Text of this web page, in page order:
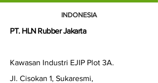
INDONESIA
PT. HLN Rubber Jakarta
Kawasan Industri EJIP Plot 3A.
Jl. Cisokan 1, Sukaresmi,